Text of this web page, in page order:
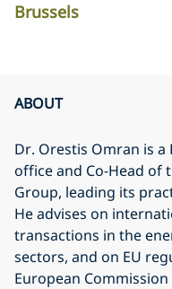
Brussels
ABOUT
Dr. Orestis Omran is a
office and Co-Head of
Group, leading its
He advises on
transactions in the
sectors, and on EU
European Commission